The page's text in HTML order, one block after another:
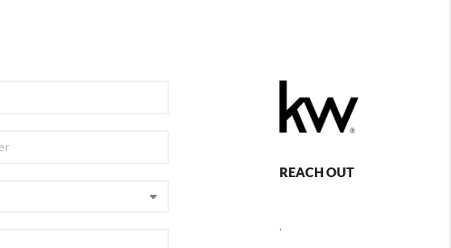
REACH OUT
,